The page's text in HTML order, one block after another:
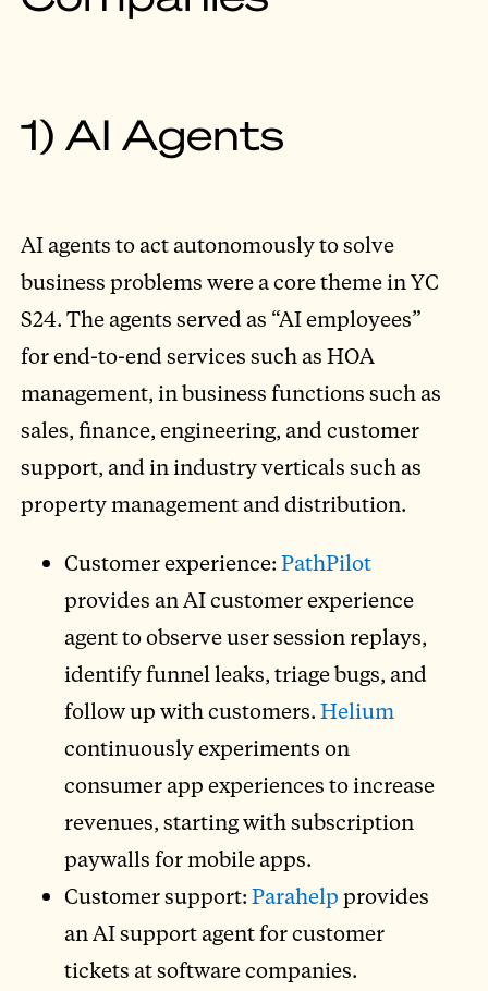
1) AI Agents
AI agents to act autonomously to solve
business problems were a core theme in YC
S24. The agents served as “AI employees”
for end-to-end services such as HOA
management, in business functions such as
sales, finance, engineering, and customer
support, and in industry verticals such as
property management and distribution.
Customer experience:PathPilot
provides an AI customer experience
agent to observe user session replays,
identify funnel leaks, triage bugs, and
follow up with customers.Helium
continuously experiments on
consumer app experiences to increase
revenues, starting with subscription
paywalls for mobile apps.
Customer support:Parahelp provides
an AI support agent for customer
tickets at software companies.